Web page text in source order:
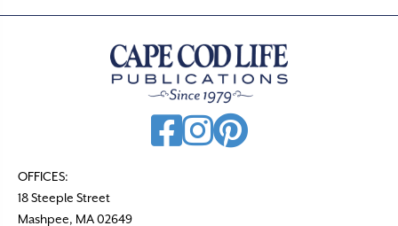
OFFICES:
18 Steeple Street
Mashpee, MA 02649